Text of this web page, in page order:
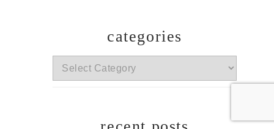
categories
categories